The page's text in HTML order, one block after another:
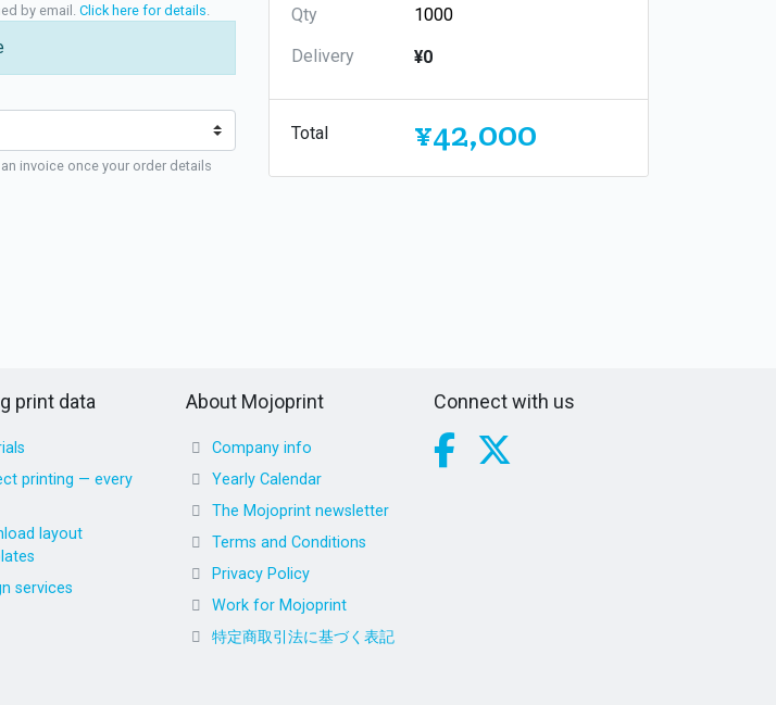
by email. Click here for details
invoice once your order details
Qty
Delivery
¥0
Total ¥42,000
print data
printing — every
layout
services
About Mojoprint
Company info
Yearly Calendar
The Mojoprint newsletter
Terms and Conditions
Privacy Policy
Work for Mojoprint
特定商取引法に基づく表記
Connect with us